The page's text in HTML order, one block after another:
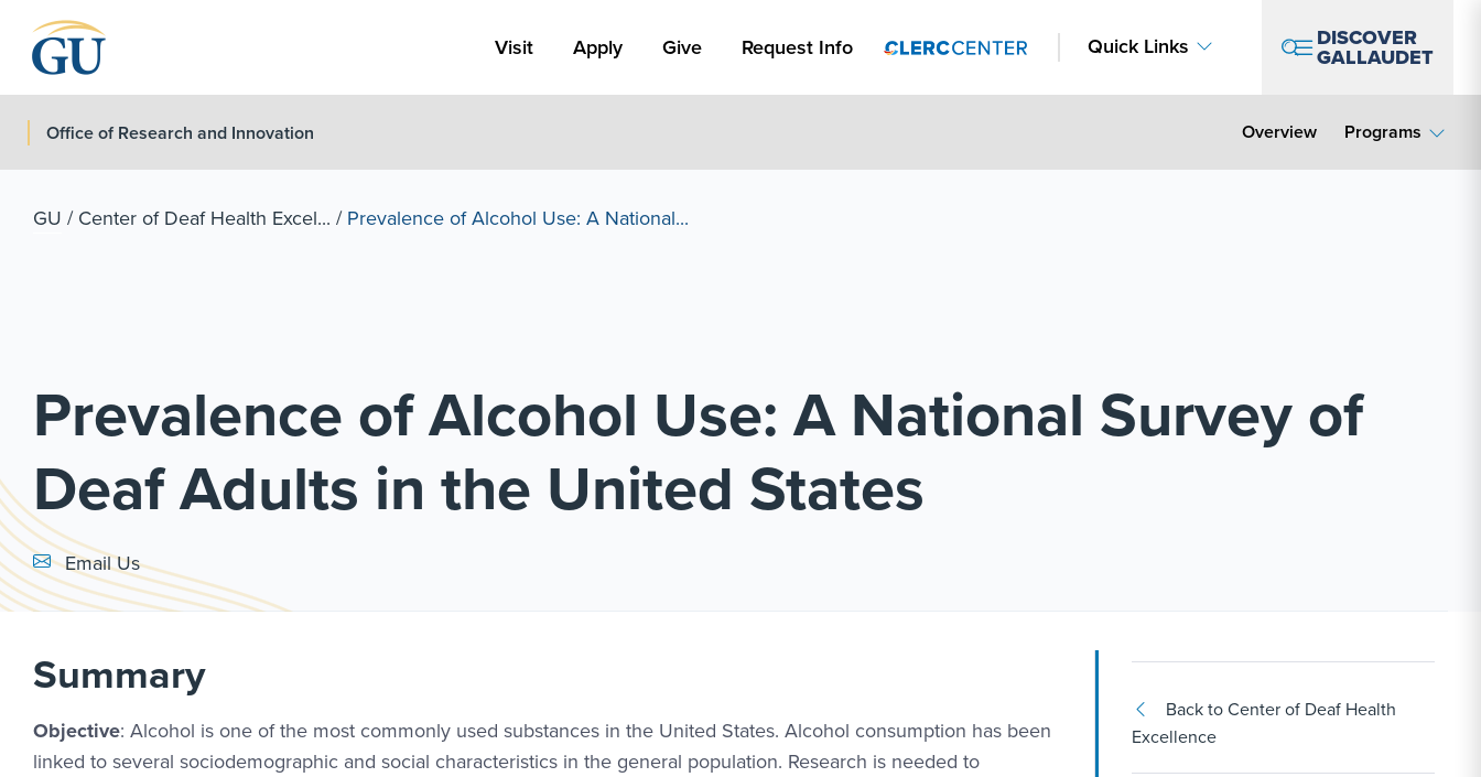
Visit Apply Link #1
Apply Give Request Info Quick Links DISCOVER
GALLAUDET
Office of Research and Innovation Overview Programs
GU /Center of Deaf Health Excel... /Prevalence of Alcohol Use: A National...
Prevalence of Alcohol Use: A National Survey of
Deaf Adults in the United States
Email Link #1
Email Us
Summary
Objective: Alcohol is one of the most commonly used substances in the United States. Alcohol consumption has been
linked to several sociodemographic and social characteristics in the general population. Research is needed to
Back to Center of Deaf Health
Excellence